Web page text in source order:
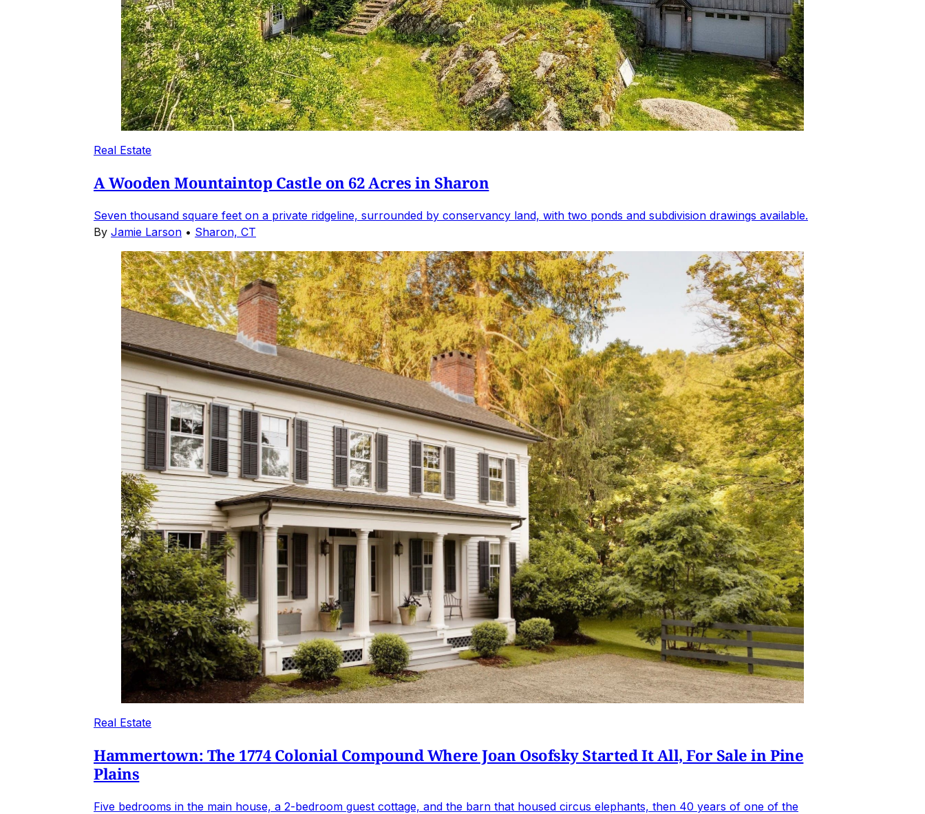
Real Estate
A Wooden Mountaintop Castle on 62 Acres in Sharon
Seven thousand square feet on a private ridgeline, surrounded by conservancy land, with two ponds and subdivision drawings available.
By Jamie Larson • Sharon, CT
Real Estate
Hammertown: The 1774 Colonial Compound Where Joan Osofsky Started It All, For Sale in Pine
Plains
Five bedrooms in the main house, a 2-bedroom guest cottage, and the barn that housed circus elephants, then 40 years of one of the